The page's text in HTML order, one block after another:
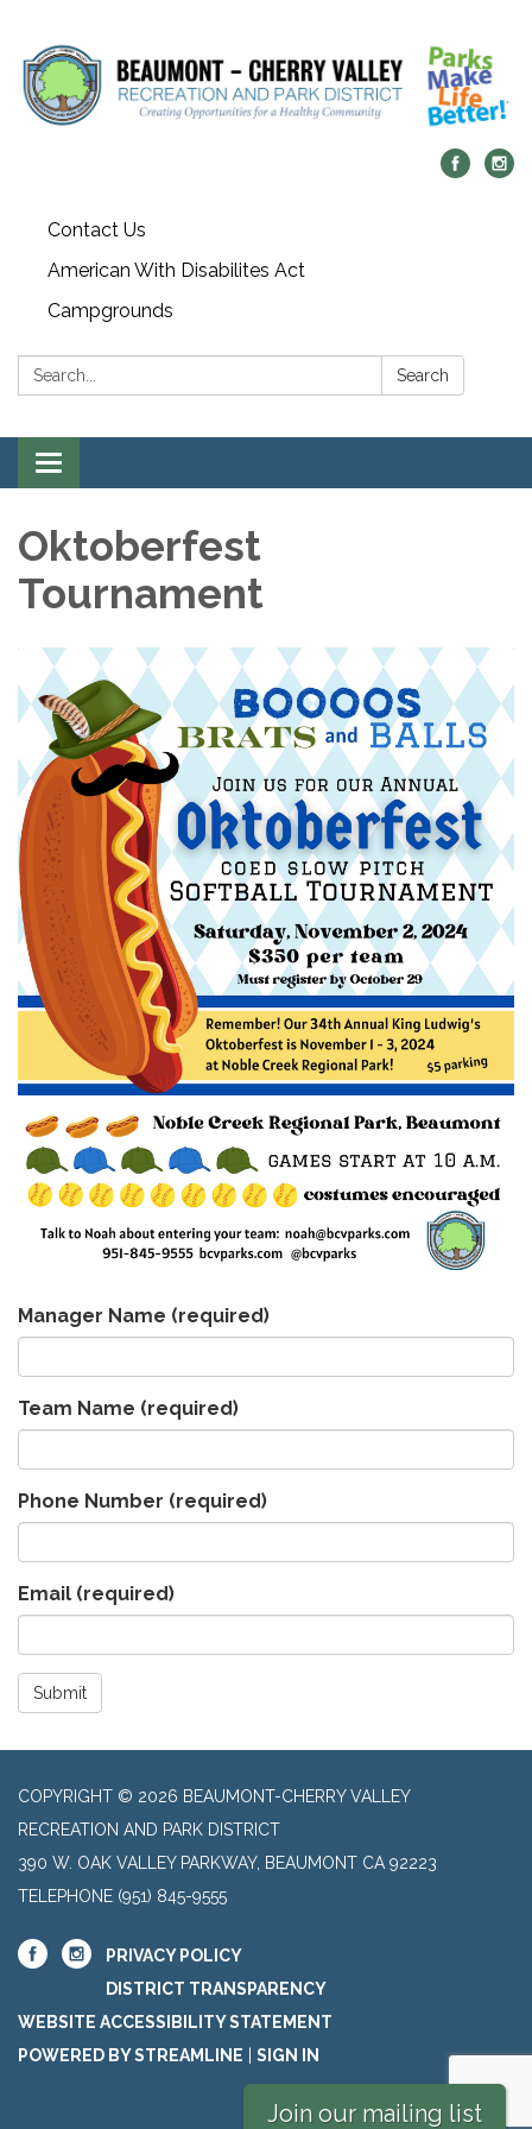
Contact Us
American With Disabilites Act
Campgrounds
Search: Search
Toggle
navigation
Oktoberfest
Tournament
Manager Name (required)
Team Name (required)
Phone Number (required)
Email (required)
Submit
COPYRIGHT © 2026 BEAUMONT-CHERRY VALLEY
RECREATION AND PARK DISTRICT
390 W. OAK VALLEY PARKWAY, BEAUMONT CA 92223
TELEPHONE (951) 845-9555
PRIVACY POLICY
DISTRICT TRANSPARENCY
WEBSITE ACCESSIBILITY STATEMENT
POWERED BY STREAMLINE
SIGN IN
Join our mailing list